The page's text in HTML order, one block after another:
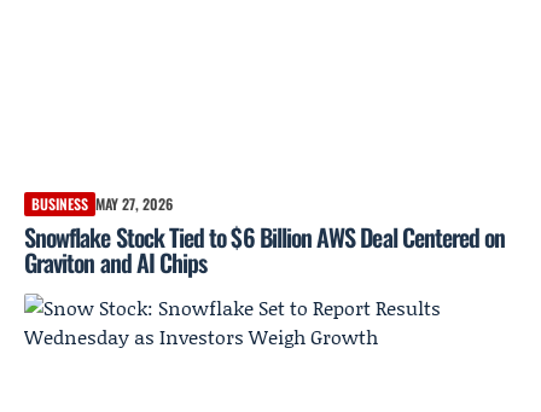
BUSINESS MAY 27, 2026
Snowflake Stock Tied to $6 Billion AWS Deal Centered on
Graviton and AI Chips